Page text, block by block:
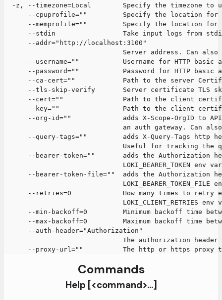
-z, --timezone=Local        Specify the timezone to
--cpuprofile=""         Specify the location for
--memprofile=""         Specify the location for
--stdin                 Take input logs from
      --addr="http://localhost:3100"
Server address. Can
--username=""           Username for HTTP basic
--password=""           Password for HTTP basic
--ca-cert=""            Path to the server
--tls-skip-verify       Server certificate TLS
--cert=""               Path to the client
--key=""                Path to the client
--org-id=""             adds X-Scope-OrgID to
an auth gateway. Can
--query-tags=""         adds X-Query-Tags http
Useful for tracking the
--bearer-token=""       adds the Authorization
LOKI_BEARER_TOKEN env
--bearer-token-file=""  adds the Authorization
LOKI_BEARER_TOKEN_FILE
--retries=0             How many times to retry
LOKI_CLIENT_RETRIES env
--min-backoff=0         Minimum backoff time
--max-backoff=0         Maximum backoff time
      --auth-header="Authorization"
The authorization
--proxy-url=""          The http or https proxy
Commands
Help [<command>...]